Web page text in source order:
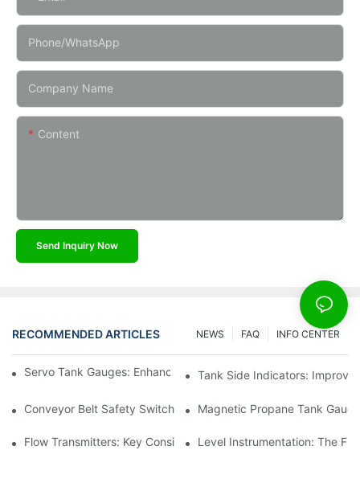
Phone/whatsApp
Company Name
Content
Send Inquiry Now
RECOMMENDED ARTICLES INFO CENTER
FAQ
NEWS
Servo Tank Gauges: Enhancing Safety In Tank Operations
Tank Side Indicators:
Conveyor Belt Safety Switches: Ensuring Worker Safety
Magnetic Propane Tank
Flow Transmitters: Key Considerations For Selection
Level Instrumentation: The